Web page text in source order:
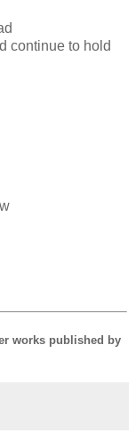
continue to hold
works published by